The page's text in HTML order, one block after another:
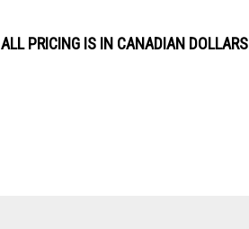
ALL PRICING IS IN CANADIAN DOLLARS